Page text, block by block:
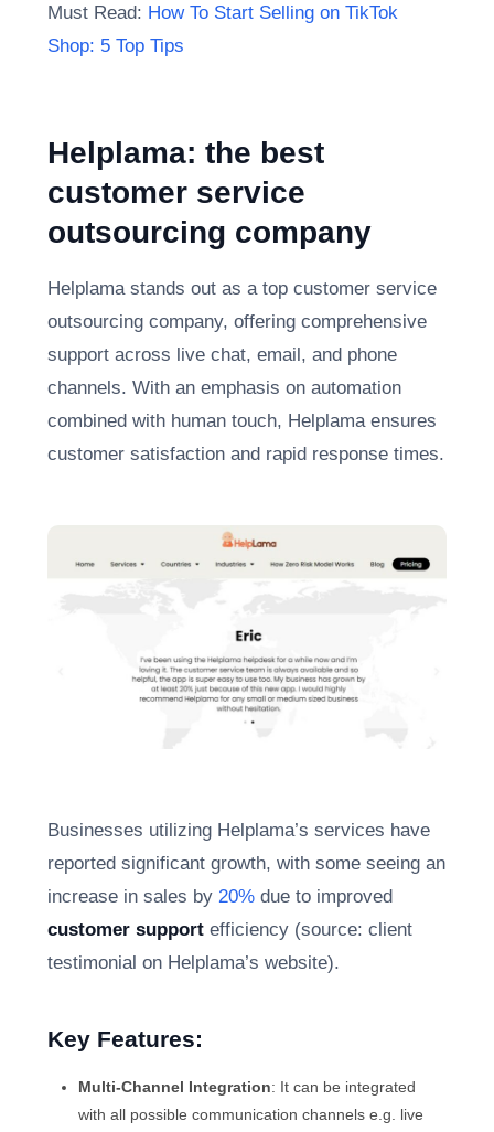
Must Read: How To Start Selling on TikTok
Shop: 5 Top Tips
Helplama: the best
customer service
outsourcing company
Helplama stands out as a top customer service
outsourcing company, offering comprehensive
support across live chat, email, and phone
channels. With an emphasis on automation
combined with human touch, Helplama ensures
customer satisfaction and rapid response times.
Businesses utilizing Helplama’s services have
reported significant growth, with some seeing an
increase in sales by 20% due to improved
customer support efficiency (source: client
testimonial on Helplama’s website).
Key Features:
Multi-Channel Integration: It can be integrated
with all possible communication channels e.g. live